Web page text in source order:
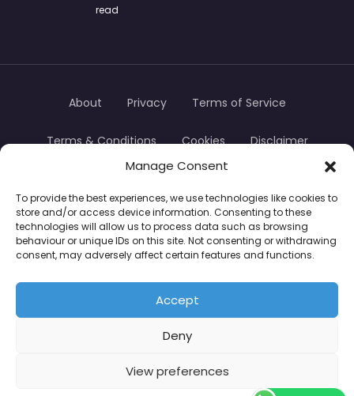
Manage Consent
To provide the best experiences, we use technologies like cookies to
store and/or access device information. Consenting to these
technologies will allow us to process data such as browsing
behaviour or unique IDs on this site. Not consenting or withdrawing
consent, may adversely affect certain features and functions.
Accept
Deny
View preferences
read
TradersTrusted Copyright © 2024
About Privacy Terms of Service
Terms & Conditions Cookies Disclaimer
CFDs are complex instruments and come with a
high risk of losing money rapidly due to leverage.
Between 74–89% of retail investor accounts lose
money when trading CFDs. You should consider
whether you understand how CFDs work and
whether you can afford to take the high risk of